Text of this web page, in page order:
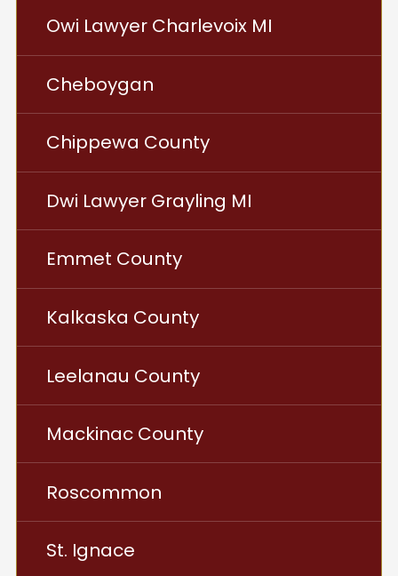
Owi Lawyer Charlevoix MI
Cheboygan
Chippewa County
Dwi Lawyer Grayling MI
Emmet County
Kalkaska County
Leelanau County
Mackinac County
Roscommon
St. Ignace